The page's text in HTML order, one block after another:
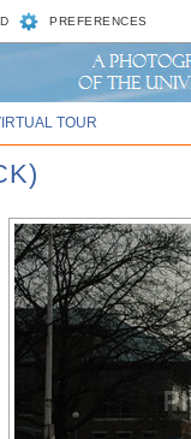
PREFERENCES
TOUR